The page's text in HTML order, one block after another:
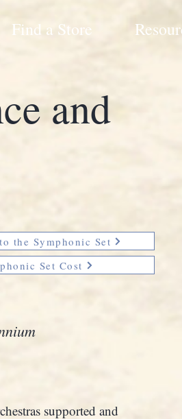
Find a Store
and
the Symphonic Set
Set Cost
supported and